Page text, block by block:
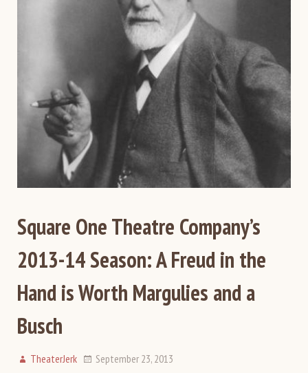
Square One Theatre Company’s
2013-14 Season: A Freud in the
Hand is Worth Margulies and a
Busch
TheaterJerk September 23, 2013